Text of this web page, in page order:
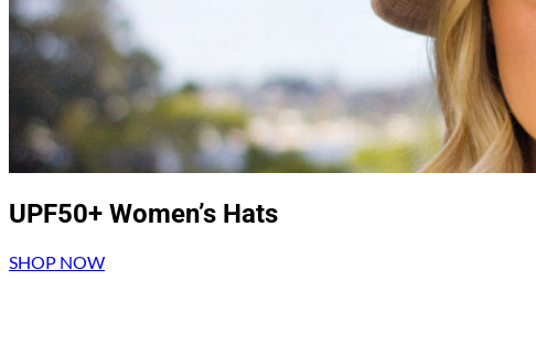
UPF50+ Women’s Hats
SHOP NOW